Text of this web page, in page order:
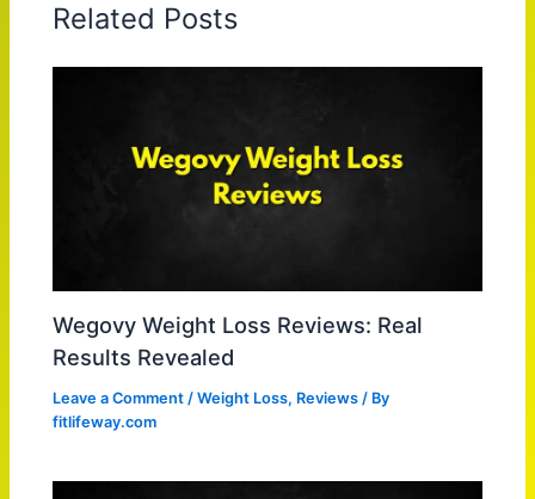
Related Posts
Wegovy Weight Loss Reviews: Real
Results Revealed
Leave a Comment /Weight Loss, Reviews / By
fitlifeway.com